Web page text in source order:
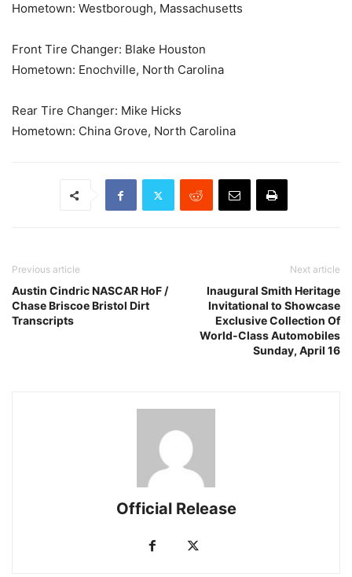
Hometown: Westborough, Massachusetts
Front Tire Changer: Blake Houston
Hometown: Enochville, North Carolina
Rear Tire Changer: Mike Hicks
Hometown: China Grove, North Carolina
Previous article
Austin Cindric NASCAR HoF /
Chase Briscoe Bristol Dirt
Transcripts
Next article
Inaugural Smith Heritage
Invitational to Showcase
Exclusive Collection Of
World-Class Automobiles
Sunday, April 16
Official Release